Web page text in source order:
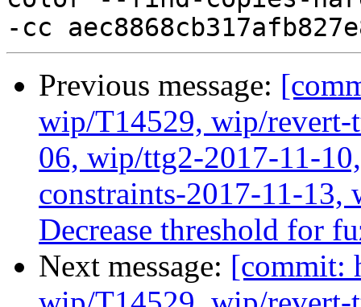
Previous message:
wip/T14529, wip/
06, wip/ttg2-2017-11-
constraints-2017-11-
Decrease threshold for
Next message: [commit: